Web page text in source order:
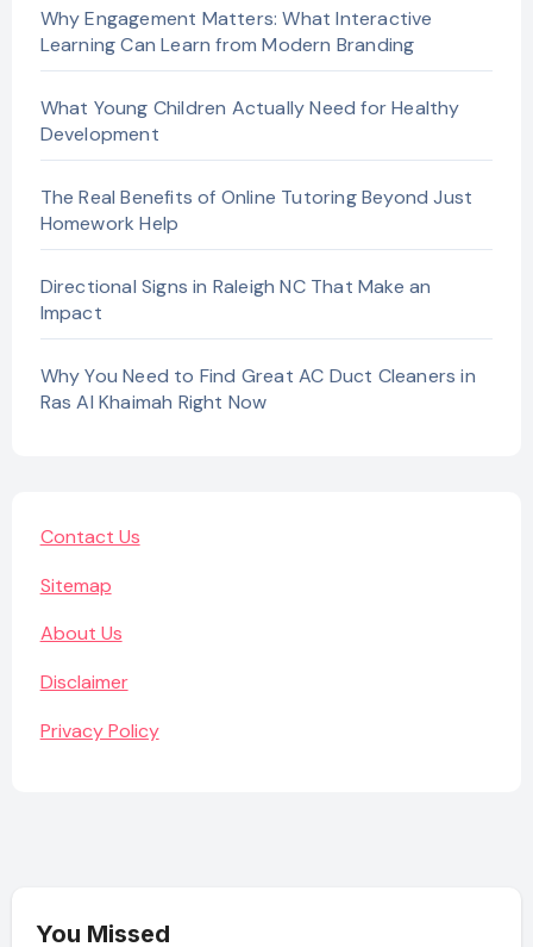
Why Engagement Matters: What Interactive
Learning Can Learn from Modern Branding
What Young Children Actually Need for Healthy
Development
The Real Benefits of Online Tutoring Beyond Just
Homework Help
Directional Signs in Raleigh NC That Make an
Impact
Why You Need to Find Great AC Duct Cleaners in
Ras Al Khaimah Right Now
Contact Us
Sitemap
About Us
Disclaimer
Privacy Policy
You Missed